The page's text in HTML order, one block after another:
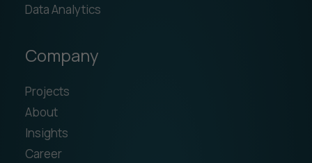
Data Analytics
Company
Projects
About
Insights
Career